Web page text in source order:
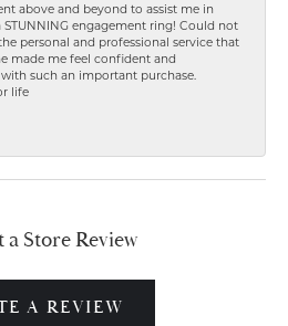
above and beyond to assist me in
STUNNING engagement ring! Could not
personal and professional service that
made me feel confident and
such an important purchase.
life
a Store Review
A REVIEW